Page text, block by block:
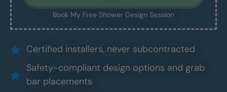
Certified installers, never subcontracted
Safety-compliant design options and grab
bar placements
Book My Free Shower Design Session